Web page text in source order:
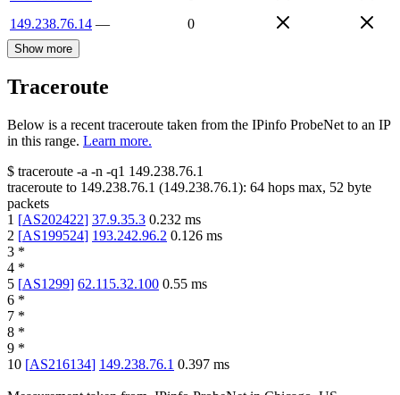
149.238.76.14 — 0
Show more
Traceroute
Below is a recent traceroute taken from the IPinfo ProbeNet to an IP
in this range. Learn more.
$ traceroute -a -n -q1 149.238.76.1
traceroute to 149.238.76.1 (149.238.76.1): 64 hops max, 52 byte
packets
1 [AS202422] 37.9.35.3 0.232 ms
2 [AS199524] 193.242.96.2 0.126 ms
3 *
4 *
5 [AS1299] 62.115.32.100 0.55 ms
6 *
7 *
8 *
9 *
10 [AS216134] 149.238.76.1 0.397 ms